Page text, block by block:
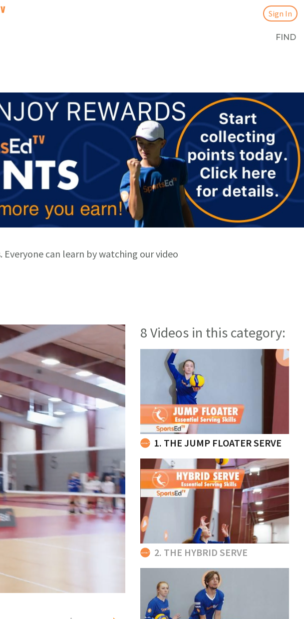
FIND
Sign In
can learn by watching our video
8 Videos in this category:
1. THE JUMP FLOATER SERVE
2. THE HYBRID SERVE